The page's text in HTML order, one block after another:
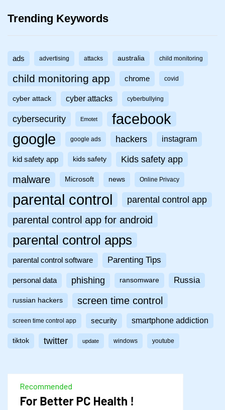
Trending Keywords
ads advertising attacks australia child monitoring
child monitoring app chrome covid
cyber attack cyber attacks cyberbullying
cybersecurity Emotet facebook
google google ads hackers instagram
kid safety app kids safety Kids safety app
malware Microsoft news Online Privacy
parental control parental control app
parental control app for android
parental control apps
parental control software Parenting Tips
personal data phishing ransomware Russia
russian hackers screen time control
screen time control app security smartphone addiction
tiktok twitter update windows youtube